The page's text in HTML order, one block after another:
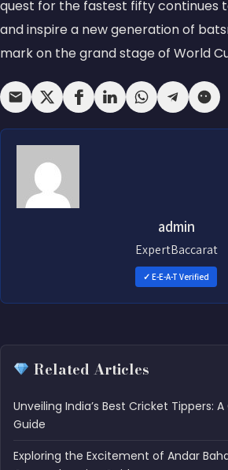
quest for the fastest fifty continues
and inspire a new generation of
mark on the grand stage of World
admin
ExpertBaccarat
✓ E-E-A-T Verified
Related Articles
Unveiling India’s Best Cricket Tippers:
Guide
Exploring the Excitement of Andar